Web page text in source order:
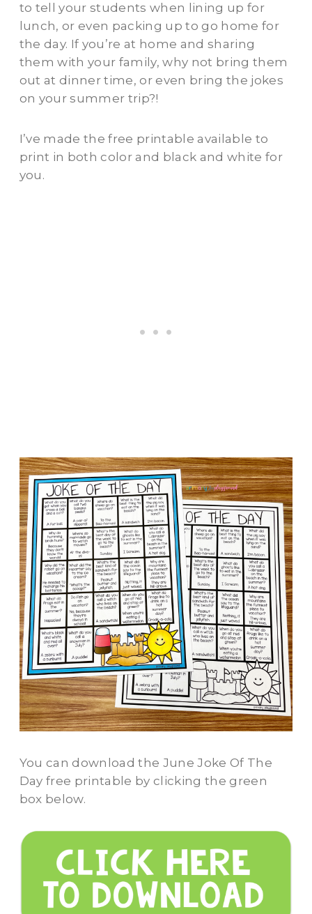
to tell your students when lining up for
lunch, or even packing up to go home for
the day. If you’re at home and sharing
them with your family, why not bring them
out at dinner time, or even bring the jokes
on your summer trip?!
I’ve made the free printable available to
print in both color and black and white for
you.
You can download the June Joke Of The
Day free printable by clicking the green
box below.